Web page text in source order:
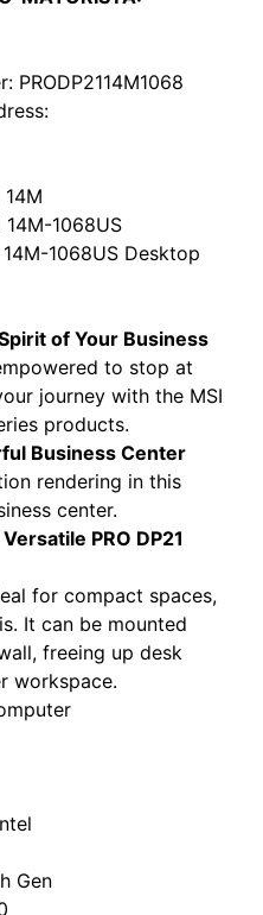
: PRODP2114M1068
:
14M
14M-1068US
14M-1068US Desktop
of Your Business
to stop at
journey with the MSI
products.
Business Center
rendering in this
center.
PRO DP21
for compact spaces,
It can be mounted
freeing up desk
workspace.
Gen